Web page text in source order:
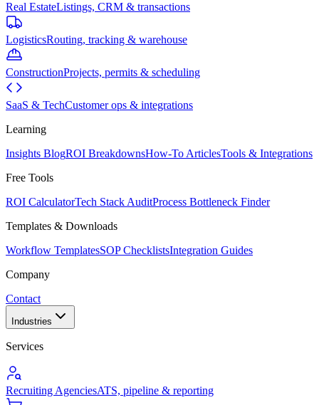
Real EstateListings, CRM & transactions
LogisticsRouting, tracking & warehouse
ConstructionProjects, permits & scheduling
SaaS & TechCustomer ops & integrations
Learning
Insights BlogROI BreakdownsHow-To ArticlesTools & Integrations
Free Tools
ROI CalculatorTech Stack AuditProcess Bottleneck Finder
Templates & Downloads
Workflow TemplatesSOP ChecklistsIntegration Guides
Company
Contact
Industries
Services
Recruiting AgenciesATS, pipeline & reporting